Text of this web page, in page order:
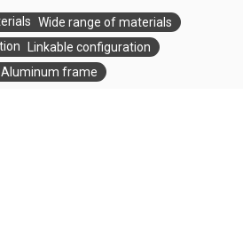
Wide range of materials
Linkable configuration
Aluminum frame